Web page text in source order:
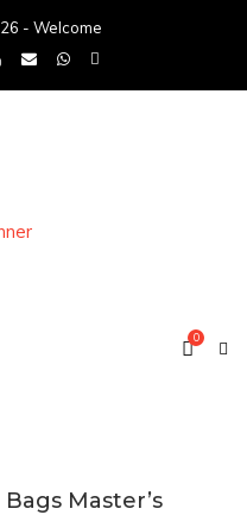
- Welcome
0
Master’s